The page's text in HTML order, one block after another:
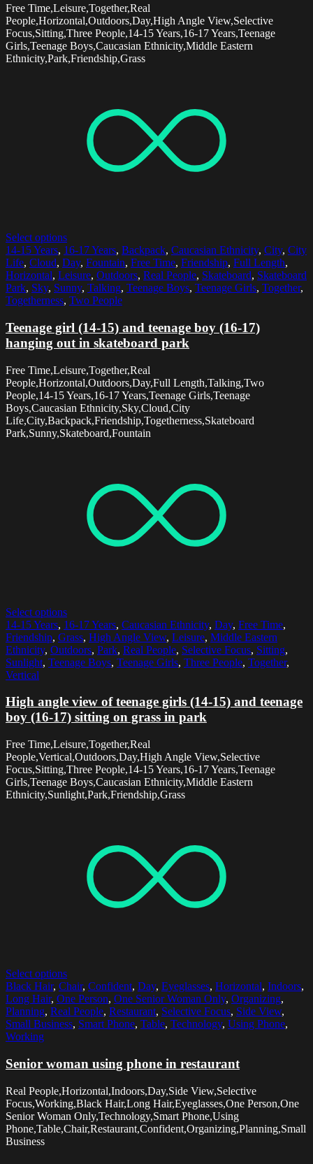
Free Time,Leisure,Together,Real
People,Horizontal,Outdoors,Day,High Angle View,Selective
Focus,Sitting,Three People,14-15 Years,16-17 Years,Teenage
Girls,Teenage Boys,Caucasian Ethnicity,Middle Eastern
Ethnicity,Park,Friendship,Grass
Select options
14-15 Years, 16-17 Years, Backpack, Caucasian Ethnicity, City, City
Life, Cloud, Day, Fountain, Free Time, Friendship, Full Length,
Horizontal, Leisure, Outdoors, Real People, Skateboard, Skateboard
Park, Sky, Sunny, Talking, Teenage Boys, Teenage Girls, Together,
Togetherness, Two People
Teenage girl (14-15) and teenage boy (16-17)
hanging out in skateboard park
Free Time,Leisure,Together,Real
People,Horizontal,Outdoors,Day,Full Length,Talking,Two
People,14-15 Years,16-17 Years,Teenage Girls,Teenage
Boys,Caucasian Ethnicity,Sky,Cloud,City
Life,City,Backpack,Friendship,Togetherness,Skateboard
Park,Sunny,Skateboard,Fountain
Select options
14-15 Years, 16-17 Years, Caucasian Ethnicity, Day, Free Time,
Friendship, Grass, High Angle View, Leisure, Middle Eastern
Ethnicity, Outdoors, Park, Real People, Selective Focus, Sitting,
Sunlight, Teenage Boys, Teenage Girls, Three People, Together,
Vertical
High angle view of teenage girls (14-15) and teenage
boy (16-17) sitting on grass in park
Free Time,Leisure,Together,Real
People,Vertical,Outdoors,Day,High Angle View,Selective
Focus,Sitting,Three People,14-15 Years,16-17 Years,Teenage
Girls,Teenage Boys,Caucasian Ethnicity,Middle Eastern
Ethnicity,Sunlight,Park,Friendship,Grass
Select options
Black Hair, Chair, Confident, Day, Eyeglasses, Horizontal, Indoors,
Long Hair, One Person, One Senior Woman Only, Organizing,
Planning, Real People, Restaurant, Selective Focus, Side View,
Small Business, Smart Phone, Table, Technology, Using Phone,
Working
Senior woman using phone in restaurant
Real People,Horizontal,Indoors,Day,Side View,Selective
Focus,Working,Black Hair,Long Hair,Eyeglasses,One Person,One
Senior Woman Only,Technology,Smart Phone,Using
Phone,Table,Chair,Restaurant,Confident,Organizing,Planning,Small
Business